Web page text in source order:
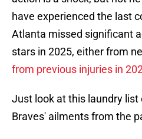
have experienced the last
Atlanta missed significant
stars in 2025, either from
from previous injuries in
Just look at this laundry list
Braves' ailments from the